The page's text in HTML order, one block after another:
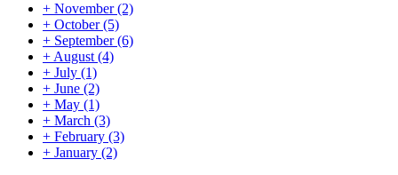
+ November(2)
+ October(5)
+ September(6)
+ August (4)
+ July (1)
+ June (2)
+ May (1)
+ March (3)
+ February (3)
+ January (2)